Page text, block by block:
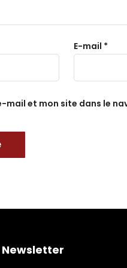
E-mail *
mail et mon site dans le
Newsletter